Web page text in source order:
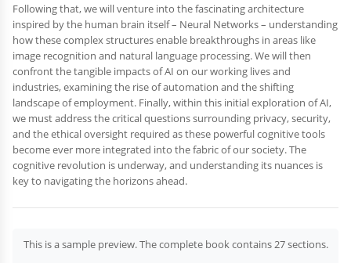
Following that, we will venture into the fascinating architecture
inspired by the human brain itself – Neural Networks – understanding
how these complex structures enable breakthroughs in areas like
image recognition and natural language processing. We will then
confront the tangible impacts of AI on our working lives and
industries, examining the rise of automation and the shifting
landscape of employment. Finally, within this initial exploration of AI,
we must address the critical questions surrounding privacy, security,
and the ethical oversight required as these powerful cognitive tools
become ever more integrated into the fabric of our society. The
cognitive revolution is underway, and understanding its nuances is
key to navigating the horizons ahead.
This is a sample preview. The complete book contains 27 sections.